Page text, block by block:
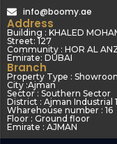
info@boomy.ae
Address
Building : KHALED
Street: 127
Community : HOR AL
Emirate: DUBAI
Branch
Property Type :
City :Ajman
Sector : Southern Sector
District : Ajman Industrial 1
Wharehouse number : 16
Floor : Ground floor
Emirate : AJMAN